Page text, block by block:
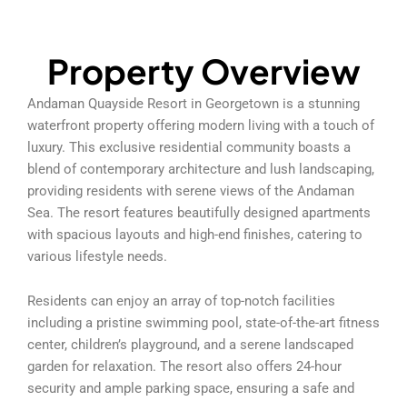
Property Overview
Andaman Quayside Resort in Georgetown is a stunning
waterfront property offering modern living with a touch of
luxury. This exclusive residential community boasts a
blend of contemporary architecture and lush landscaping,
providing residents with serene views of the Andaman
Sea. The resort features beautifully designed apartments
with spacious layouts and high-end finishes, catering to
various lifestyle needs.
Residents can enjoy an array of top-notch facilities
including a pristine swimming pool, state-of-the-art fitness
center, children’s playground, and a serene landscaped
garden for relaxation. The resort also offers 24-hour
security and ample parking space, ensuring a safe and